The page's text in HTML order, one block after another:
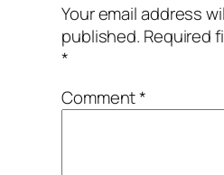
Your email address
published. Required
*
Comment*